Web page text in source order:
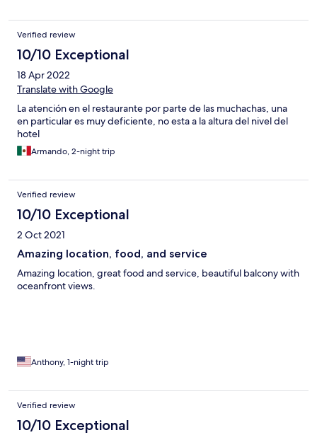
Verified review
10/10 Exceptional
18 Apr 2022
Translate with Google
La atención en el restaurante por parte de las muchachas, una
en particular es muy deficiente, no esta a la altura del nivel del
hotel
Armando, 2-night trip
Verified review
10/10 Exceptional
2 Oct 2021
Amazing location, food, and service
Amazing location, great food and service, beautiful balcony with
oceanfront views.
Anthony, 1-night trip
Verified review
10/10 Exceptional